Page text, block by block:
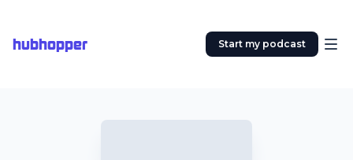
hubhopper Start my podcast